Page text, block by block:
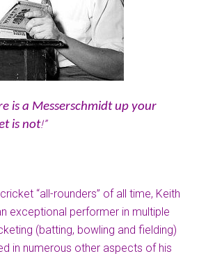
is a Messerschmidt up your
is not!”
“all-rounders” of all time, Keith
exceptional performer in multiple
(batting, bowling and fielding)
in numerous other aspects of his